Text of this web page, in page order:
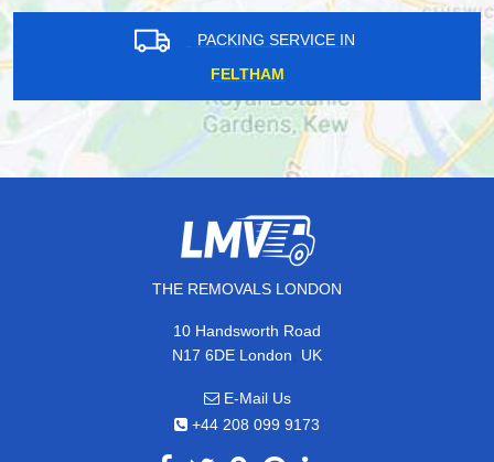
PACKING SERVICE IN
FELTHAM
THE REMOVALS LONDON
10 Handsworth Road
N17 6DE London, UK
E-Mail Us
+44 208 099 9173